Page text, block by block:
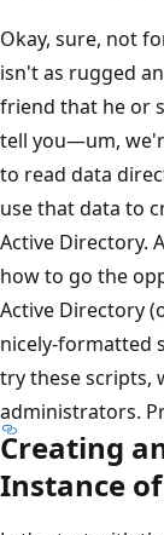
Okay, sure, not
isn't as rugged
friend that he or
tell you—um,
to read data
use that data to
Active Directory.
how to go the
Active Directory
nicely-formatted
try these scripts,
administrators.
Creating
Instance